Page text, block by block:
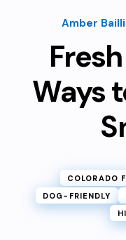
Amber
Ways
COLORADO
DOG-FRIENDLY